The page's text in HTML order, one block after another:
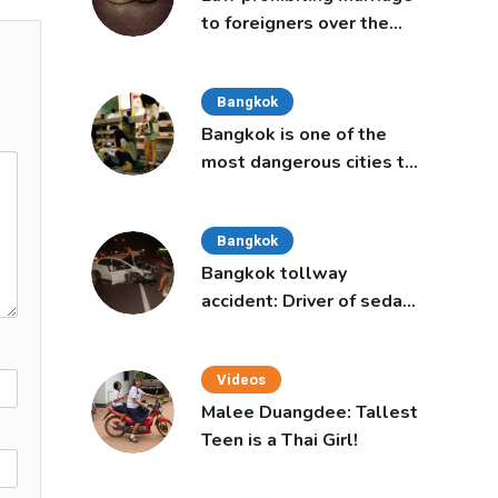
to foreigners over the
Bangkok
Bangkok is one of the
most dangerous cities to
Bangkok
Bangkok tollway
accident: Driver of sedan
Videos
Malee Duangdee: Tallest
Teen is a Thai Girl!